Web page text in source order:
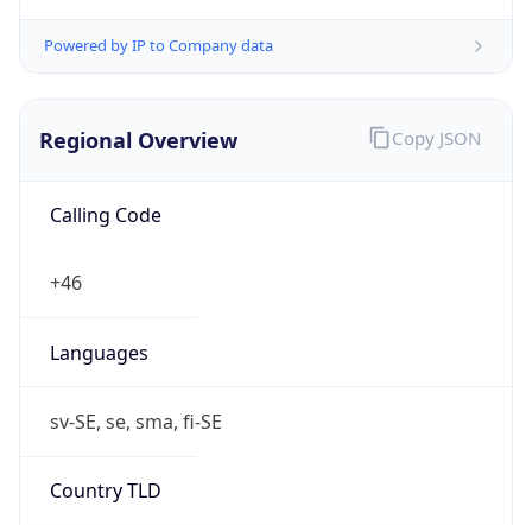
Powered by IP to Company data
Regional Overview
Calling Code
+46
Languages
sv-SE, se, sma, fi-SE
Country TLD
Copy JSON